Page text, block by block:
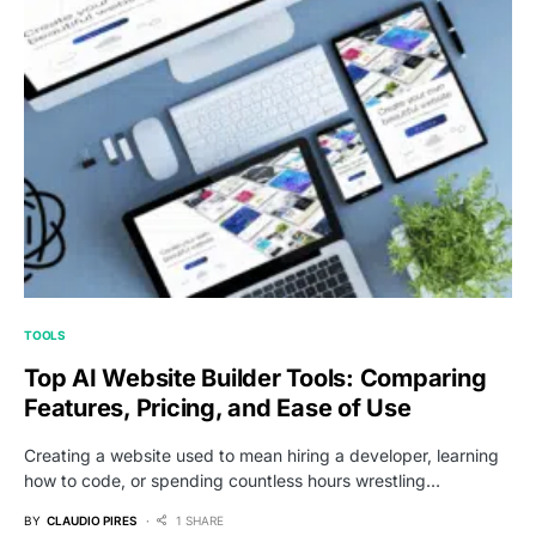
TOOLS
Top AI Website Builder Tools: Comparing
Features, Pricing, and Ease of Use
Creating a website used to mean hiring a developer, learning
how to code, or spending countless hours wrestling…
BY CLAUDIO PIRES 1 SHARE